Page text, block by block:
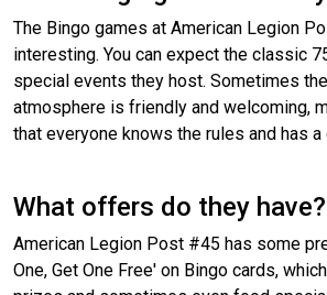
The Bingo games at American Legion
interesting. You can expect the classic
special events they host. Sometimes
atmosphere is friendly and welcoming,
that everyone knows the rules and has
What offers do they have?
American Legion Post #45 has some
One, Get One Free' on Bingo cards,